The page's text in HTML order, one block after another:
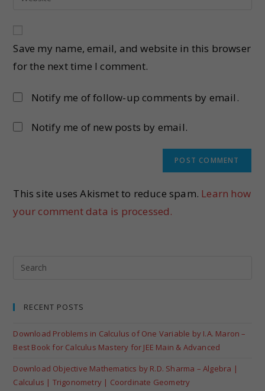
Save my name, email, and website in this browser
for the next time I comment.
Notify me of follow-up comments by email.
Notify me of new posts by email.
This site uses Akismet to reduce spam. Learn how
your comment data is processed.
RECENT POSTS
Download Problems in Calculus of One Variable by I.A. Maron –
Best Book for Calculus Mastery for JEE Main & Advanced
Download Objective Mathematics by R.D. Sharma – Algebra |
Calculus | Trigonometry | Coordinate Geometry